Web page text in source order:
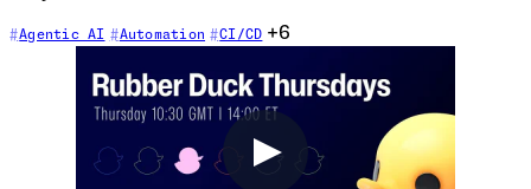
Agentic AI Automation CI/CD +6